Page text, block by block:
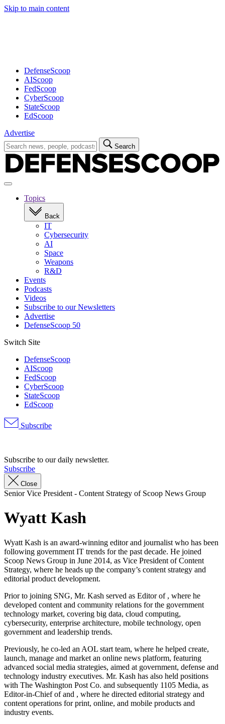
Skip to main content
DefenseScoop
AIScoop
FedScoop
CyberScoop
StateScoop
EdScoop
Advertise
Search
for:
Search
Open
navigationTopics
Back
IT
Cybersecurity
AI
Space
Weapons
R&D
Events
Podcasts
Videos
Subscribe to our Newsletters
Advertise
DefenseScoop 50
Switch Site
DefenseScoop
AIScoop
FedScoop
CyberScoop
StateScoop
EdScoop
Subscribe
Subscribe to our daily newsletter.
Subscribe
Close
Senior Vice President - Content Strategy of Scoop News Group
Wyatt Kash
Wyatt Kash is an award-winning editor and journalist who has been
following government IT trends for the past decade. He joined
Scoop News Group in June 2014, as Vice President of Content
Strategy, where he heads up the company’s content strategy and
editorial product development.
Prior to joining SNG, Mr. Kash served as Editor of , where he
developed content and community relations for the government
technology market, covering big data, cloud computing,
cybersecurity, enterprise architecture, mobile technology, open
government and leadership trends.
Previously, he co-led an AOL start team, where he helped create,
launch, manage and market an online news platform, featuring
advanced social media strategies, aimed at government, defense and
technology industry executives. Mr. Kash has also held positions
with The Washington Post Co. and subsequently 1105 Media, as
Editor-in-Chief of and , where he directed editorial strategy and
content operations for print, online, and mobile products and
industry events.